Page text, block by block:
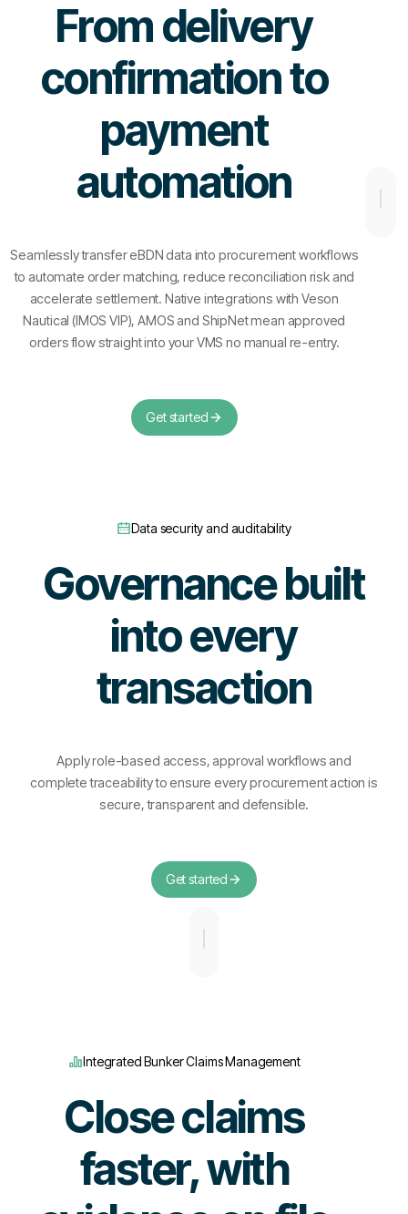
From delivery
confirmation to
payment
automation
Seamlessly transfer eBDN data into procurement workflows
to automate order matching, reduce reconciliation risk and
accelerate settlement. Native integrations with Veson
Nautical (IMOS VIP), AMOS and ShipNet mean approved
orders flow straight into your VMS no manual re-entry.
Get started
Data security and auditability
Governance built
into every
transaction
Apply role-based access, approval workflows and
complete traceability to ensure every procurement action is
secure, transparent and defensible.
Get started
Integrated Bunker Claims Management
Close claims
faster, with